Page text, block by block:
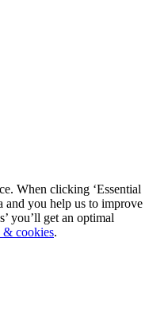
When clicking ‘Essential
and you help us to improve
you’ll get an optimal
& cookies.